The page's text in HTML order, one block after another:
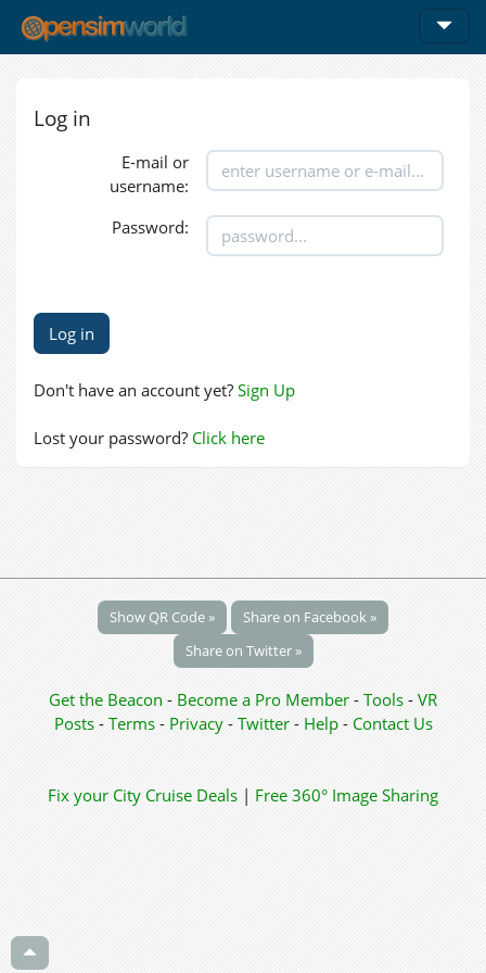
Log in
E-mail or
username:
Password:
Don't have an account yet? Sign Up
Lost your password? Click here
Show QR Code »
Share on Facebook »
Share on Twitter »
Get the Beacon - Become a Pro Member - Tools - VR
Posts - Terms - Privacy- Twitter- Help- Contact Us
Fix your City Cruise Deals | Free 360° Image Sharing